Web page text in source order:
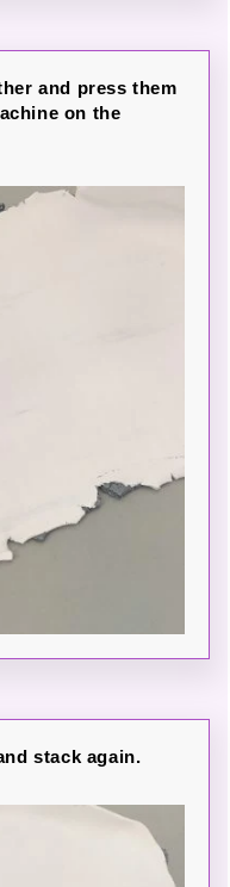
and press them
on the
stack again.